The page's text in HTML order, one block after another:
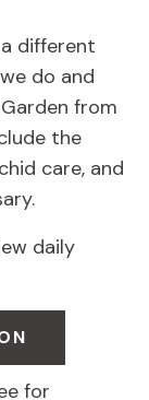
different
do and
from
the
care, and
daily
for